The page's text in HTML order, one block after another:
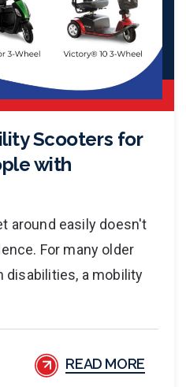
Scooters for
with
around easily doesn't
For many older
disabilities, a mobility
READ MORE